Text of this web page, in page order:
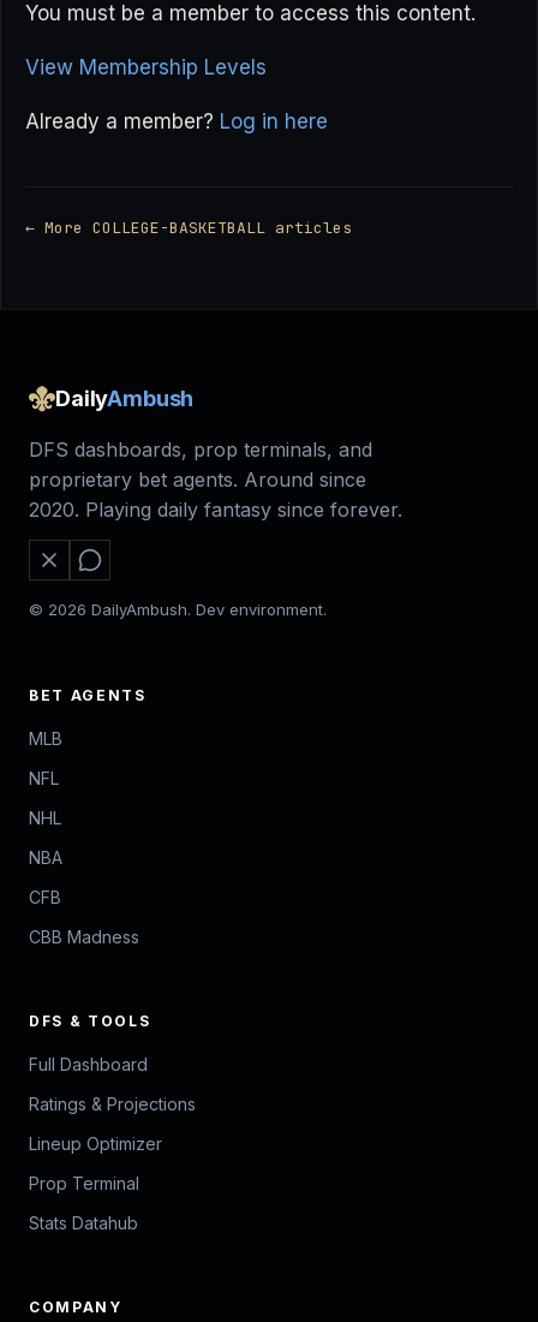
You must be a member to access this content.
View Membership Levels
Already a member? Log in here
← More COLLEGE-BASKETBALL articles
DailyAmbush
DFS dashboards, prop terminals, and
proprietary bet agents. Around since
2020. Playing daily fantasy since forever.
© 2026 DailyAmbush. Dev environment.
BET AGENTS
MLB
NFL
NHL
NBA
CFB
CBB Madness
DFS & TOOLS
Full Dashboard
Ratings & Projections
Lineup Optimizer
Prop Terminal
Stats Datahub
COMPANY